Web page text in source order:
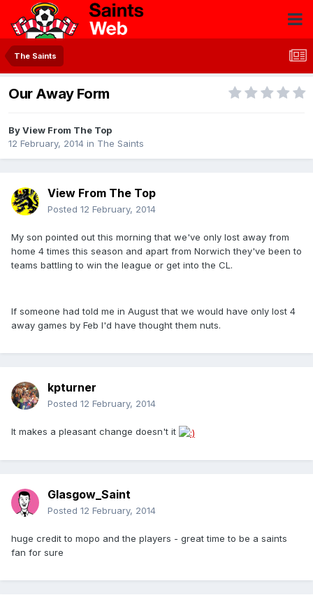
The Saints
Our Away Form
ByView From The Top
12 February, 2014 in The Saints
View From The Top
Posted 12 February, 2014
My son pointed out this morning that we've only lost away from
home 4 times this season and apart from Norwich they've been to
teams battling to win the league or get into the CL.
If someone had told me in August that we would have only lost 4
away games by Feb I'd have thought them nuts.
kpturner
Posted 12 February, 2014
It makes a pleasant change doesn't it
Glasgow_Saint
Posted 12 February, 2014
huge credit to mopo and the players - great time to be a saints
fan for sure